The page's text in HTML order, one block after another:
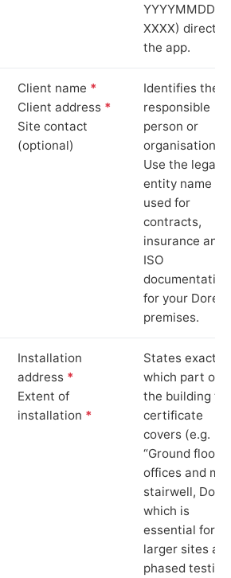
YYYYMMDD-
XXXX) directly
the app.
Client name *
Client address *
Site contact
(optional)
Identifies the
responsible
person or
organisation.
Use the legal
entity name
used for
contracts,
insurance and
ISO
documentation
for your Dore
premises.
Installation
address *
Extent of
installation *
States exactly
which part of
the building
certificate
covers (e.g.
“Ground floor
offices and
stairwell,
which is
essential for
larger sites
phased testing